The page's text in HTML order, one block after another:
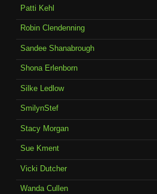
Patti Kehl
Robin Clendenning
Sandee Shanabrough
Shona Erlenborn
Silke Ledlow
SmilynStef
Stacy Morgan
Sue Kment
Vicki Dutcher
Wanda Cullen